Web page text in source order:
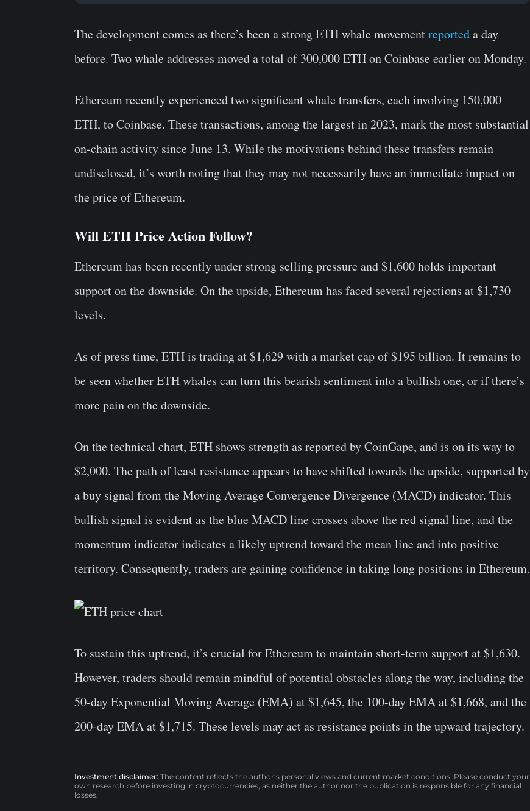
The development comes as there’s been a strong ETH whale movementreporteda day
before. Two whale addresses moved a total of 300,000 ETH on Coinbase earlier on Monday.
Ethereum recently experienced two significant whale transfers, each involving 150,000
ETH, to Coinbase. These transactions, among the largest in 2023, mark the most substantial
on-chain activity since June 13. While the motivations behind these transfers remain
undisclosed, it’s worth noting that they may not necessarily have an immediate impact on
the price of Ethereum.
Will ETH Price Action Follow?
Ethereum has been recently under strong selling pressure and $1,600 holds important
support on the downside. On the upside, Ethereum has faced several rejections at $1,730
levels.
As of press time, ETH is trading at $1,629 with a market cap of $195 billion. It remains to
be seen whether ETH whales can turn this bearish sentiment into a bullish one, or if there’s
more pain on the downside.
On the technical chart, ETH shows strength as reported by CoinGape, and is on its way to
$2,000. The path of least resistance appears to have shifted towards the upside, supported by
a buy signal from the Moving Average Convergence Divergence (MACD) indicator. This
bullish signal is evident as the blue MACD line crosses above the red signal line, and the
momentum indicator indicates a likely uptrend toward the mean line and into positive
territory. Consequently, traders are gaining confidence in taking long positions in Ethereum.
To sustain this uptrend, it’s crucial for Ethereum to maintain short-term support at $1,630.
However, traders should remain mindful of potential obstacles along the way, including the
50-day Exponential Moving Average (EMA) at $1,645, the 100-day EMA at $1,668, and the
200-day EMA at $1,715. These levels may act as resistance points in the upward trajectory.
Investment disclaimer: The content reflects the author’s personal views and current market conditions. Please conduct your
own research before investing in cryptocurrencies, as neither the author nor the publication is responsible for any financial
losses.